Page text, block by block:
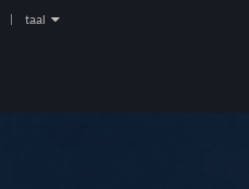
taal